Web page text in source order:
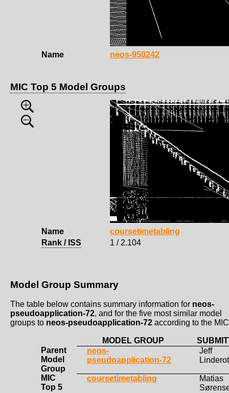
Name neos-950242
MIC Top 5 Model Groups
Name
coursetimetabling
Rank / ISS
1 / 2.104
Model Group Summary
The table below contains summary information for neos-
pseudoapplication-72, and for the five most similar model
groups to neos-pseudoapplication-72 according to the
MODEL GROUP
Parent
Model
Group
neos-
pseudoapplication-72
Jeff
MIC
Top 5
coursetimetabling
Matias